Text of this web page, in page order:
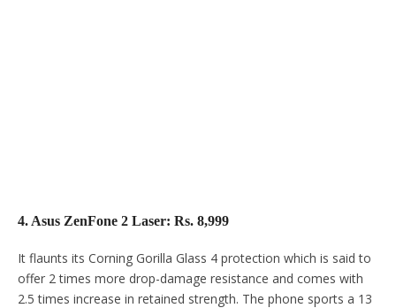
4. Asus ZenFone 2 Laser: Rs. 8,999
It flaunts its Corning Gorilla Glass 4 protection which is said to
offer 2 times more drop-damage resistance and comes with
2.5 times increase in retained strength. The phone sports a 13